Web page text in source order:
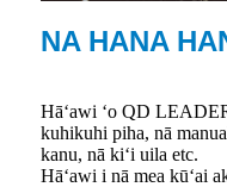
NA HANA
Hāʻawi ʻo QD
kuhikuhi piha, nā
kanu, nā kiʻi uila etc.
Hāʻawi i nā mea kūʻai